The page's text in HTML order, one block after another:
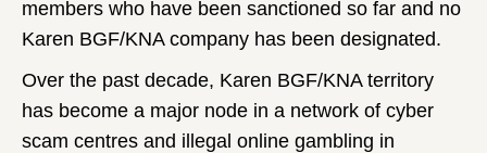
members who have been sanctioned so far and no
Karen BGF/KNA company has been designated.
Over the past decade, Karen BGF/KNA territory
has become a major node in a network of cyber
scam centres and illegal online gambling in